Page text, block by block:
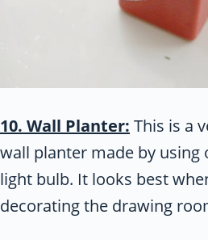
10. Wall Planter: This is a
wall planter made by using
light bulb. It looks best
decorating the drawing